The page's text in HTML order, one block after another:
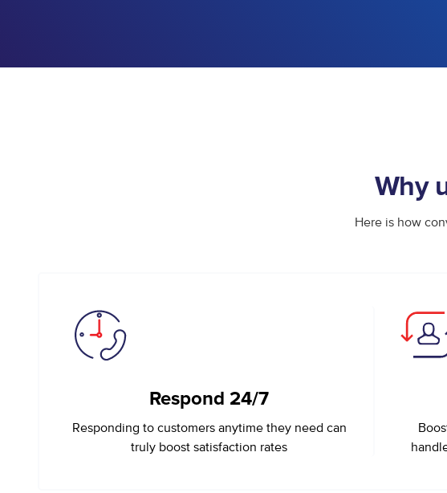
Why
Here is how
Respond 24/7
Responding to customers anytime they need can
truly boost satisfaction rates